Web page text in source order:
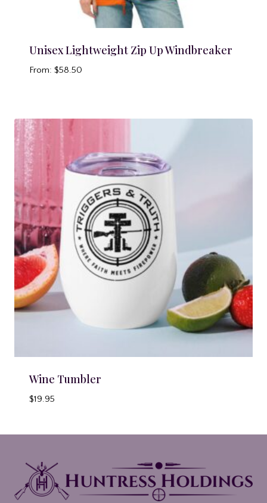
Unisex Lightweight Zip Up Windbreaker
From: $58.50
Wine Tumbler
$19.95